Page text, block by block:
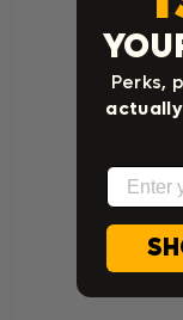
Perks,
Email